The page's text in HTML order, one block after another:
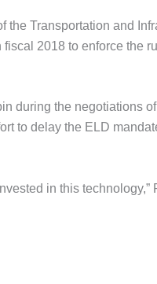
the Transportation and
2018 to enforce the
during the negotiations of
to delay the ELD
in this technology,”